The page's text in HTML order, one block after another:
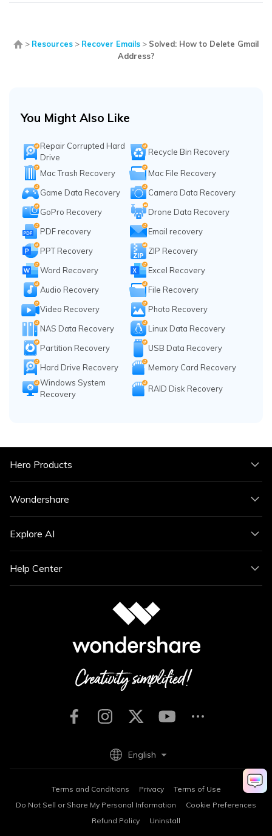
> Resources > Recover Emails > Solved: How to Delete Gmail
Address?
You Might Also Like
Repair Corrupted Hard
Drive
Recycle Bin Recovery
Mac Trash Recovery
Mac File Recovery
Game Data Recovery
Camera Data Recovery
GoPro Recovery
Drone Data Recovery
PDF recovery
Email recovery
PPT Recovery
ZIP Recovery
Word Recovery
Excel Recovery
Audio Recovery
File Recovery
Video Recovery
Photo Recovery
NAS Data Recovery
Linux Data Recovery
Partition Recovery
USB Data Recovery
Hard Drive Recovery
Memory Card Recovery
Windows System
Recovery
RAID Disk Recovery
Hero Products
Wondershare
Explore AI
Help Center
Terms and Conditions Privacy
Terms of Use
Do Not Sell or Share My Personal Information
Cookie Preferences
Refund Policy
Uninstall
English